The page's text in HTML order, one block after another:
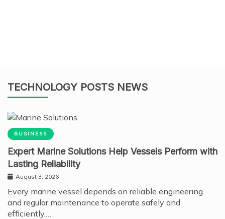
TECHNOLOGY POSTS NEWS
BUSINESS
Expert Marine Solutions Help Vessels Perform with
Lasting Reliability
August 3, 2026
Every marine vessel depends on reliable engineering
and regular maintenance to operate safely and
efficiently.…